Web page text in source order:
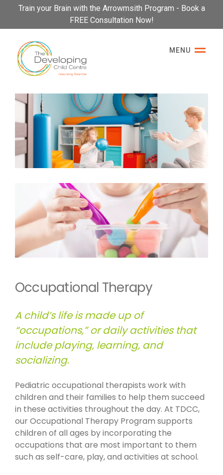
Please
This
website
includes
accessibility
Train your Brain with the Arrowmsith Program - Book a
FREE Consultation Now!
MENU
Occupational Therapy
A child’s life is made up of
“occupations,” or daily activities that
include playing, learning, and
socializing.
Pediatric occupational therapists work with
children and their families to help them succeed
in these activities throughout the day. At TDCC,
our Occupational Therapy Program supports
children of all ages by incorporating the
occupations that are most important to them
such as self-care, play, and activities at school.